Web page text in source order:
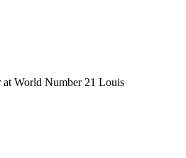
at World Number 21 Louis